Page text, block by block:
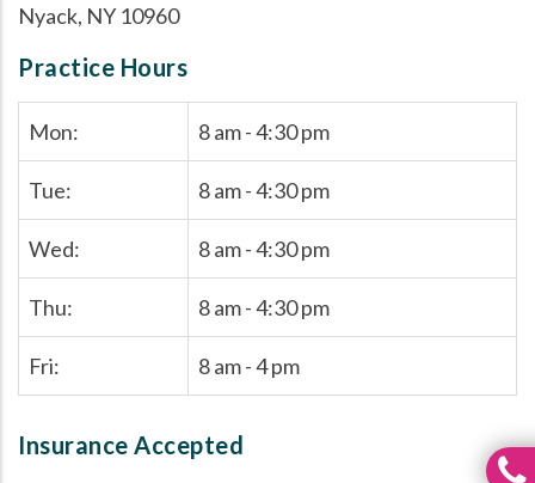
Nyack, NY 10960
Practice Hours
Mon: 8 am - 4:30 pm
Tue: 8 am - 4:30 pm
Wed: 8 am - 4:30 pm
Thu: 8 am - 4:30 pm
Fri: 8 am - 4 pm
Insurance Accepted